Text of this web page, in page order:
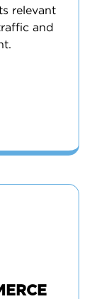
relevant
and